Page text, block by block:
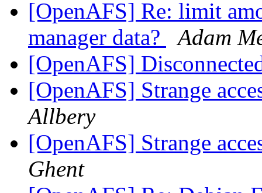
[OpenAFS] Re: limit
manager data?
Adam
[OpenAFS]
[OpenAFS] Strange
Allbery
[OpenAFS] Strange
Ghent